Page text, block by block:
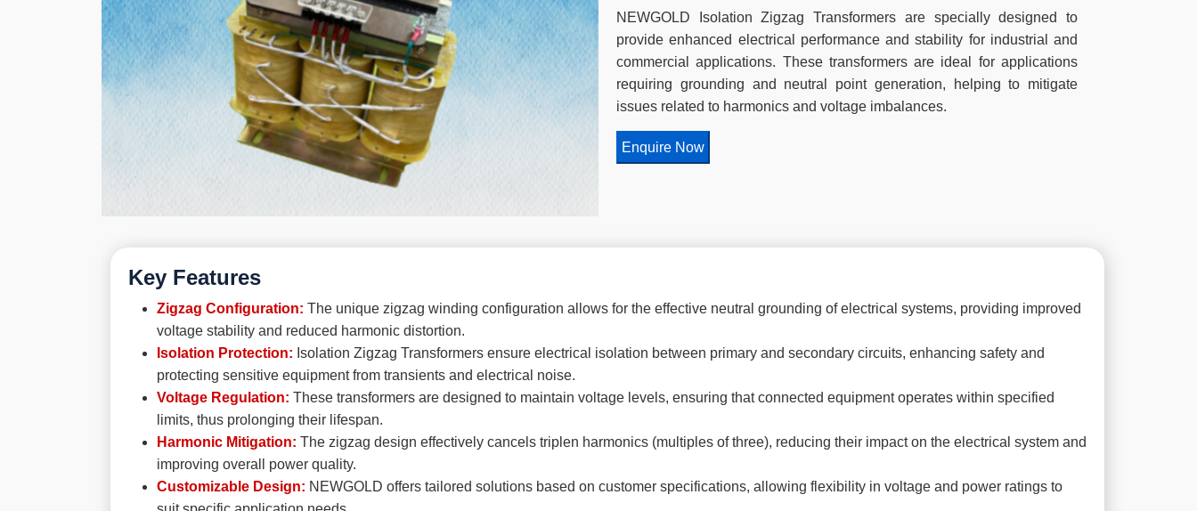
NEWGOLD Isolation Zigzag Transformers are specially designed to
provide enhanced electrical performance and stability for industrial and
commercial applications. These transformers are ideal for applications
requiring grounding and neutral point generation, helping to mitigate
issues related to harmonics and voltage imbalances.
Enquire Now
Key Features
Zigzag Configuration: The unique zigzag winding configuration allows for the effective neutral grounding of electrical systems, providing improved
voltage stability and reduced harmonic distortion.
Isolation Protection: Isolation Zigzag Transformers ensure electrical isolation between primary and secondary circuits, enhancing safety and
protecting sensitive equipment from transients and electrical noise.
Voltage Regulation: These transformers are designed to maintain voltage levels, ensuring that connected equipment operates within specified
limits, thus prolonging their lifespan.
Harmonic Mitigation: The zigzag design effectively cancels triplen harmonics (multiples of three), reducing their impact on the electrical system and
improving overall power quality.
Customizable Design: NEWGOLD offers tailored solutions based on customer specifications, allowing flexibility in voltage and power ratings to